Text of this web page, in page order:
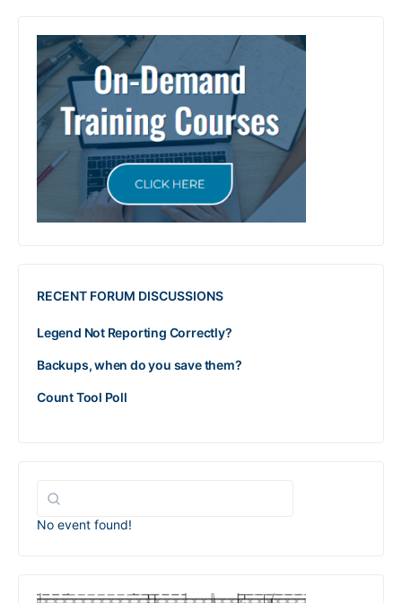
RECENT FORUM DISCUSSIONS
Legend Not Reporting Correctly?
Backups, when do you save them?
Count Tool Poll
No event found!